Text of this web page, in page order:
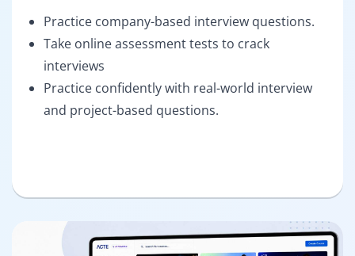
Practice company-based interview questions.
Take online assessment tests to crack
interviews
Practice confidently with real-world interview
and project-based questions.